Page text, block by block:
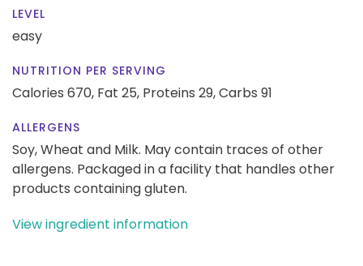
LEVEL
easy
NUTRITION PER SERVING
Calories 670, Fat 25, Proteins 29,Carbs 91
ALLERGENS
Soy, Wheat and Milk. May contain traces of other
allergens. Packaged in a facility that handles other
products containing gluten.
View ingredient information